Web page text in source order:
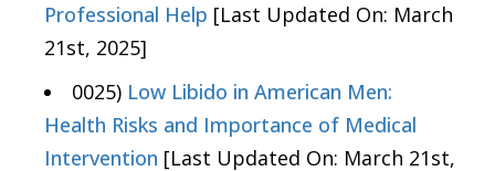
Professional Help [Last Updated On: March
21st, 2025]
0025) Low Libido in American Men:
Health Risks and Importance of Medical
Intervention [Last Updated On: March 21st,